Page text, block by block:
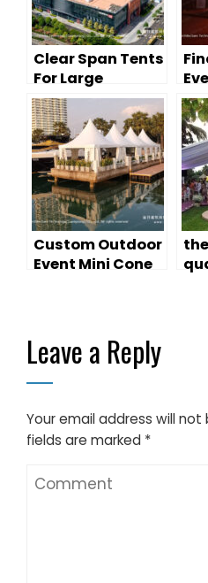
Clear Span Tents
For Large
Outdoor
Exhibitions
Custom Outdoor
Event Mini Cone
Leave a Reply
Your email address will not
fields are marked *